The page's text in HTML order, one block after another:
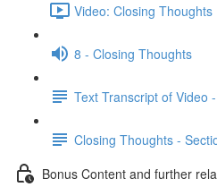
Video: Closing Thoughts
8 - Closing Thoughts
Text Transcript of Video
Closing Thoughts -
Bonus Content and further